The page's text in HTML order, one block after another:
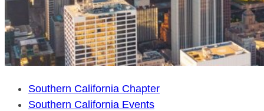
Southern California Chapter
Southern California Events